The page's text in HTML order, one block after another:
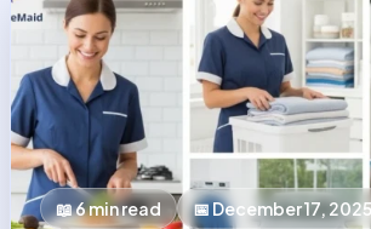
📖6min read 📅December 17, 2025